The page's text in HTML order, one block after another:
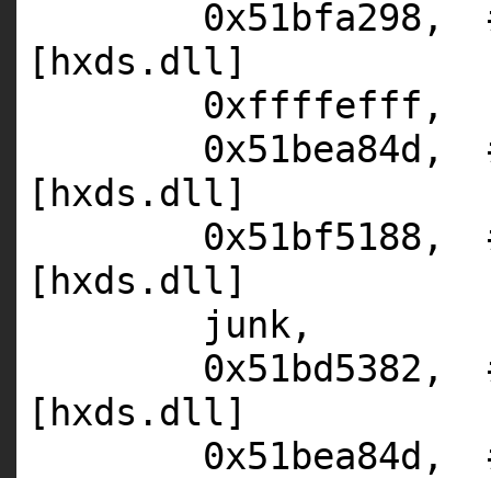
0x51bfa298,
[hxds.dll]
0xffffefff,
0x51bea84d,
[hxds.dll]
0x51bf5188,
[hxds.dll]
junk,
0x51bd5382,
[hxds.dll]
0x51bea84d,